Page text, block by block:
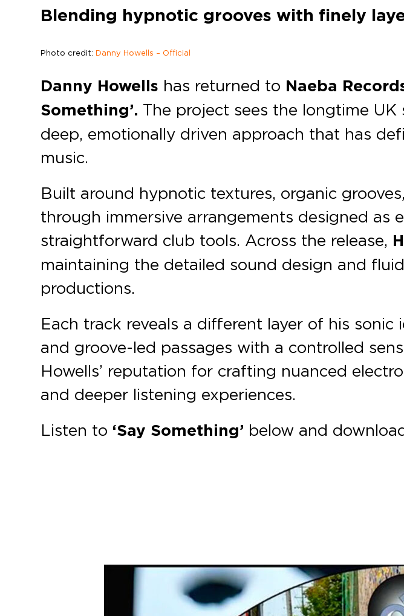
Blending hypnotic grooves with finely
Photo credit:Danny Howells – Official
Danny Howells has returned to Naeba
Something’. The project sees the longtime
deep, emotionally driven approach that has
music.
Built around hypnotic textures, organic
through immersive arrangements designed as
straightforward club tools. Across the release,
maintaining the detailed sound design and
productions.
Each track reveals a different layer of his
and groove-led passages with a controlled
Howells’ reputation for crafting nuanced
and deeper listening experiences.
Listen to ‘Say Something’ below and